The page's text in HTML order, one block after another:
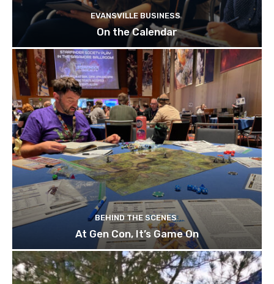
EVANSVILLE BUSINESS
On the Calendar
BEHIND THE SCENES
At Gen Con, It’s Game On